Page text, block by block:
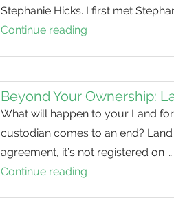
Stephanie Hicks. I first met
Continue reading
Beyond Your Ownership:
What will happen to your Land
custodian comes to an end?
agreement, it’s not registered on …
Continue reading